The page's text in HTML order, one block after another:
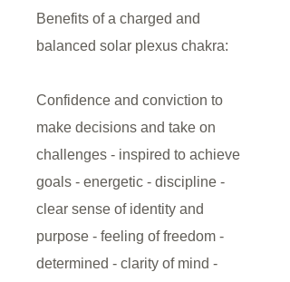
Benefits of a charged and
balanced solar plexus chakra:
Confidence and conviction to
make decisions and take on
challenges - inspired to achieve
goals - energetic - discipline -
clear sense of identity and
purpose - feeling of freedom -
determined - clarity of mind -